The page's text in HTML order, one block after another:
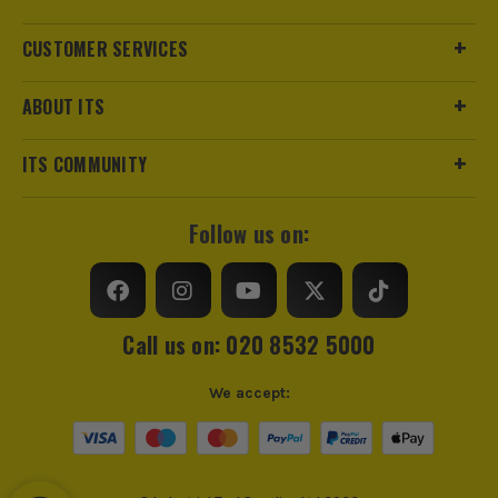
CUSTOMER SERVICES
ABOUT ITS
ITS COMMUNITY
Follow us on:
Call us on: 020 8532 5000
We accept: